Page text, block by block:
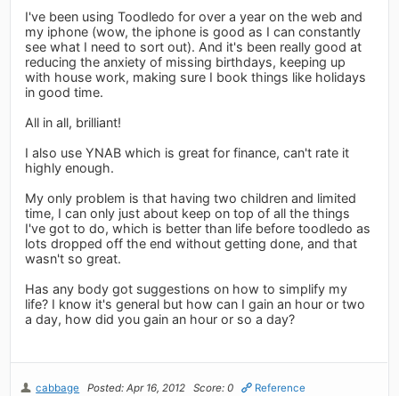
I've been using Toodledo for over a year on the web and
my iphone (wow, the iphone is good as I can constantly
see what I need to sort out). And it's been really good at
reducing the anxiety of missing birthdays, keeping up
with house work, making sure I book things like holidays
in good time.
All in all, brilliant!
I also use YNAB which is great for finance, can't rate it
highly enough.
My only problem is that having two children and limited
time, I can only just about keep on top of all the things
I've got to do, which is better than life before toodledo as
lots dropped off the end without getting done, and that
wasn't so great.
Has any body got suggestions on how to simplify my
life? I know it's general but how can I gain an hour or two
a day, how did you gain an hour or so a day?
cabbage Posted: Apr 16, 2012 Score: 0 Reference